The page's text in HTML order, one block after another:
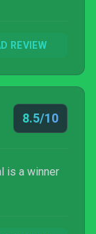
REVIEW
8.5/10
is a winner